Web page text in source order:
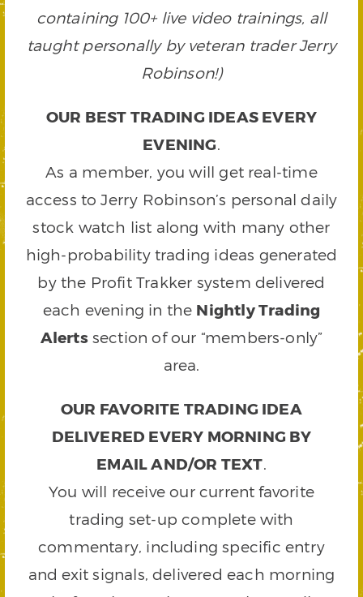
containing 100+ live video trainings, all
taught personally by veteran trader Jerry
Robinson!)
OUR BEST TRADING IDEAS EVERY
EVENING.
As a member, you will get real-time
access to Jerry Robinson’s personal daily
stock watch list along with many other
high-probability trading ideas generated
by the Profit Trakker system delivered
each evening in the Nightly Trading
Alertssection of our “members-only”
area.
OUR FAVORITE TRADING IDEA
DELIVERED EVERY MORNING BY
EMAIL AND/OR TEXT.
You will receive our current favorite
trading set-up complete with
commentary, including specific entry
and exit signals, delivered each morning